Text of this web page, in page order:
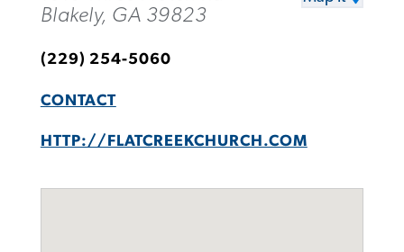
Blakely, GA 39823
(229) 254-5060
CONTACT
HTTP://FLATCREEKCHURCH.COM